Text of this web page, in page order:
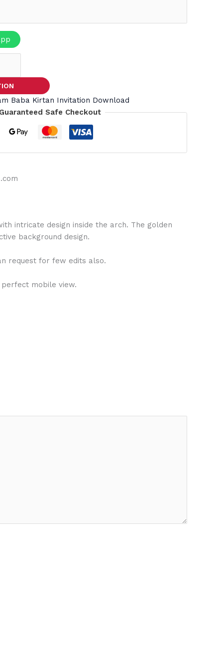
Baba Kirtan Invitation Download
Safe Checkout
intricate design inside the arch. The golden
background design.
request for few edits also.
mobile view.